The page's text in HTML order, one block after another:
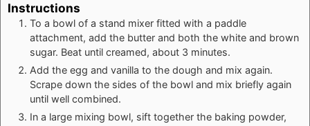
Instructions
To a bowl of a stand mixer fitted with a paddle
attachment, add the butter and both the white and brown
sugar. Beat until creamed, about 3 minutes.
Add the egg and vanilla to the dough and mix again.
Scrape down the sides of the bowl and mix briefly again
until well combined.
In a large mixing bowl, sift together the baking powder,